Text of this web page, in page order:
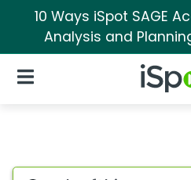
10 Ways iSpot SAGE
Analysis and
iSpot
Open Navigation
Commercial
Search iSpot